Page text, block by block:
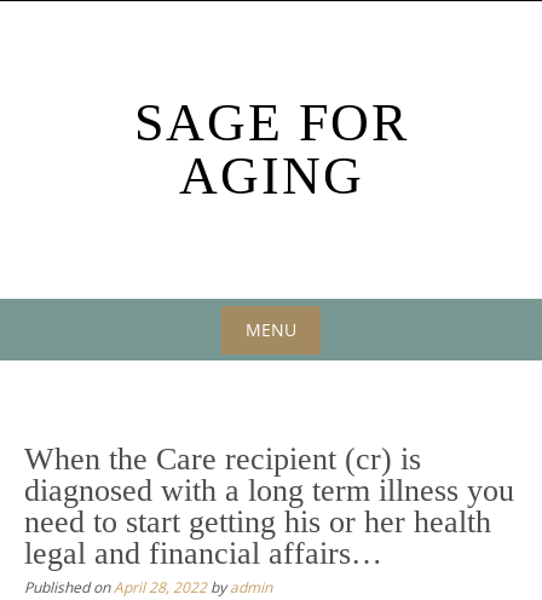
SAGE FOR
AGING
MENU
content
When the Care recipient (cr) is
diagnosed with a long term illness you
need to start getting his or her health
legal and financial affairs…
Published onApril 28, 2022byadmin